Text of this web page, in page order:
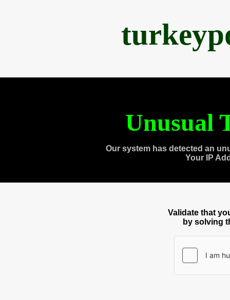
Unusual
Our system has detected an
Your IP
Validate that
by solving